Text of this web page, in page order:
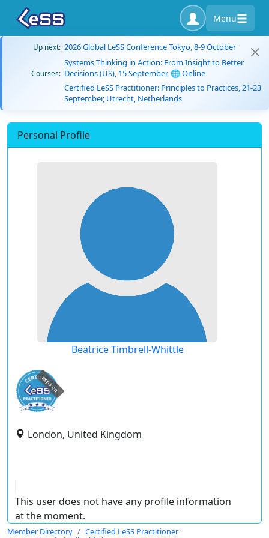
Menu
Up next: 2026 Global LeSS Conference Tokyo, 8-9 October
Courses:
Systems Thinking in Action: From Insight to Better
Decisions (US), 15 September, 🌐 Online
Certified LeSS Practitioner: Principles to Practices, 21-23
September, Utrecht, Netherlands
Personal Profile
Beatrice Timbrell-Whittle
expired
London, United Kingdom
This user does not have any profile information
at the moment.
Member Directory
Certified LeSS Practitioner